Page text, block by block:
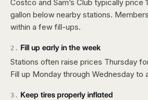
Costco and Sam’s Club typically price
gallon below nearby stations.
within a few fill-ups.
2 . Fill up early in the week
Stations often raise prices Thursday
Fill up Monday through Wednesday to
3 . Keep tires properly inflated